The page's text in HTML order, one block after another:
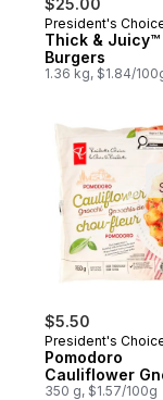
$25.00
Prepared in
President's
Thick & Juicy™
Burgers
1.36 kg, $1.84/
$5.50
President's
Pomodoro
Cauliflower
350 g, $1.57/100g